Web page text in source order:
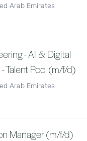
Arab Emirates
- AI & Digital
Talent Pool (m/f/d)
Arab Emirates
Manager (m/f/d)